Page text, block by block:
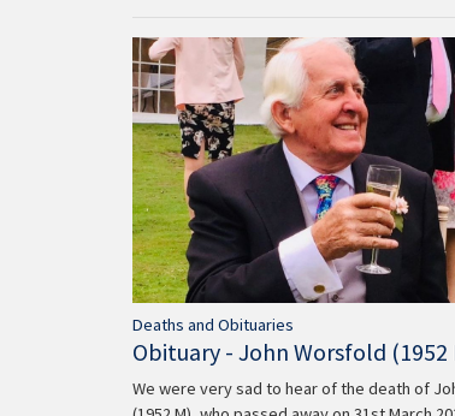
Deaths and Obituaries
Obituary - John Worsfold (1952
We were very sad to hear of the death of